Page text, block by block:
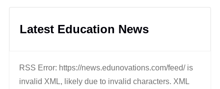
Latest Education News
RSS Error: https://news.edunovations.com/feed/ is
invalid XML, likely due to invalid characters. XML